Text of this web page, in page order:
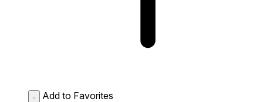
Add to Favorites